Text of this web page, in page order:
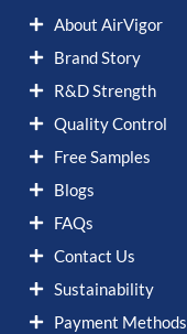
About AirVigor
Brand Story
R&D Strength
Quality Control
Free Samples
Blogs
FAQs
Contact Us
Sustainability
Payment Methods